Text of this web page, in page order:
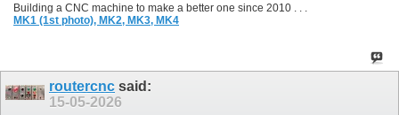
Building a CNC machine to make a better one since 2010 . . .
MK1 (1st photo), MK2, MK3, MK4
routercnc said:
15-05-2026